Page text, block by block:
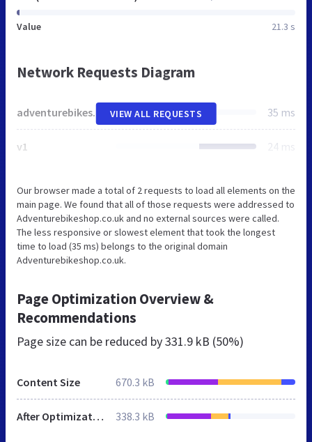
Value 21.3 s
Network Requests Diagram
adventurebikeshop.co.uk 35 ms
v1 24 ms
VIEW ALL REQUESTS
Our browser made a total of 2 requests to load all elements on the
main page. We found that all of those requests were addressed to
Adventurebikeshop.co.uk and no external sources were called.
The less responsive or slowest element that took the longest
time to load (35 ms) belongs to the original domain
Adventurebikeshop.co.uk.
Page Optimization Overview &
Recommendations
Page size can be reduced by331.9 kB (50%)
Content Size 670.3 kB
After Optimization 338.3 kB